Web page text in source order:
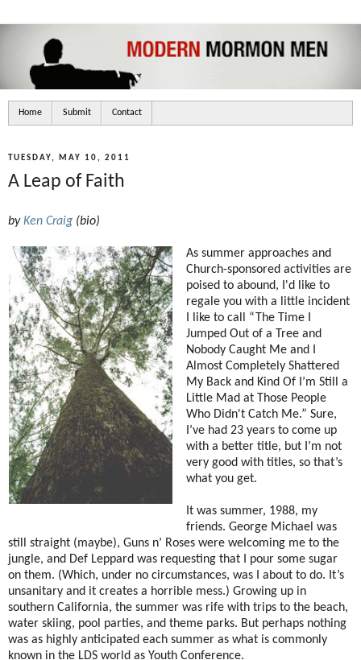
Home Submit Contact
TUESDAY, MAY 10, 2011
A Leap of Faith
byKen Craig (bio)
As summer approaches and
Church-sponsored activities are
poised to abound, I'd like to
regale you with a little incident
I like to call “The Time I
Jumped Out of a Tree and
Nobody Caught Me and I
Almost Completely Shattered
My Back and Kind Of I’m Still a
Little Mad at Those People
Who Didn't Catch Me.” Sure,
I’ve had 23 years to come up
with a better title, but I’m not
very good with titles, so that’s
what you get.
It was summer, 1988, my
friends. George Michael was
still straight (maybe), Guns n’ Roses were welcoming me to the
jungle, and Def Leppard was requesting that I pour some sugar
on them. (Which, under no circumstances, was I about to do. It’s
unsanitary and it creates a horrible mess.) Growing up in
southern California, the summer was rife with trips to the beach,
water skiing, pool parties, and theme parks. But perhaps nothing
was as highly anticipated each summer as what is commonly
known in the LDS world as Youth Conference.